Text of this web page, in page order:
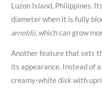
Luzon Island, Philippines.
diameter when it is fully
arnoldii,which can grow
Another feature that sets
its appearance. Instead of
creamy-white disk with